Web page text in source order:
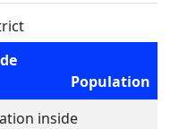
Population
inside